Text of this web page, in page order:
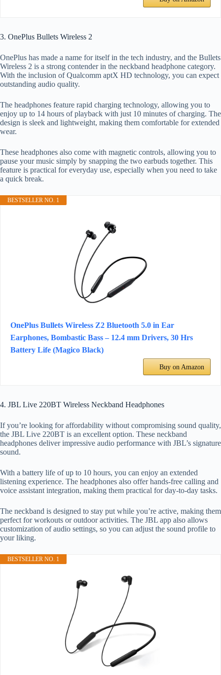
3. OnePlus Bullets Wireless 2
OnePlus has made a name for itself in the tech industry, and the Bullets
Wireless 2 is a strong contender in the neckband headphone category.
With the inclusion of Qualcomm aptX HD technology, you can expect
outstanding audio quality.
The headphones feature rapid charging technology, allowing you to
enjoy up to 14 hours of playback with just 10 minutes of charging. The
design is sleek and lightweight, making them comfortable for extended
wear.
These headphones also come with magnetic controls, allowing you to
pause your music simply by snapping the two earbuds together. This
feature is practical for everyday use, especially when you need to take
a quick break.
BESTSELLER NO. 1
OnePlus Bullets Wireless Z2 Bluetooth 5.0 in Ear
Earphones, Bombastic Bass – 12.4 mm Drivers, 30 Hrs
Battery Life (Magico Black)
Buy on Amazon
4. JBL Live 220BT Wireless Neckband Headphones
If you’re looking for affordability without compromising sound quality,
the JBL Live 220BT is an excellent option. These neckband
headphones deliver impressive audio performance with JBL’s signature
sound.
With a battery life of up to 10 hours, you can enjoy an extended
listening experience. The headphones also offer hands-free calling and
voice assistant integration, making them practical for day-to-day tasks.
The neckband is designed to stay put while you’re active, making them
perfect for workouts or outdoor activities. The JBL app also allows
customization of audio settings, so you can adjust the sound profile to
your liking.
BESTSELLER NO. 1